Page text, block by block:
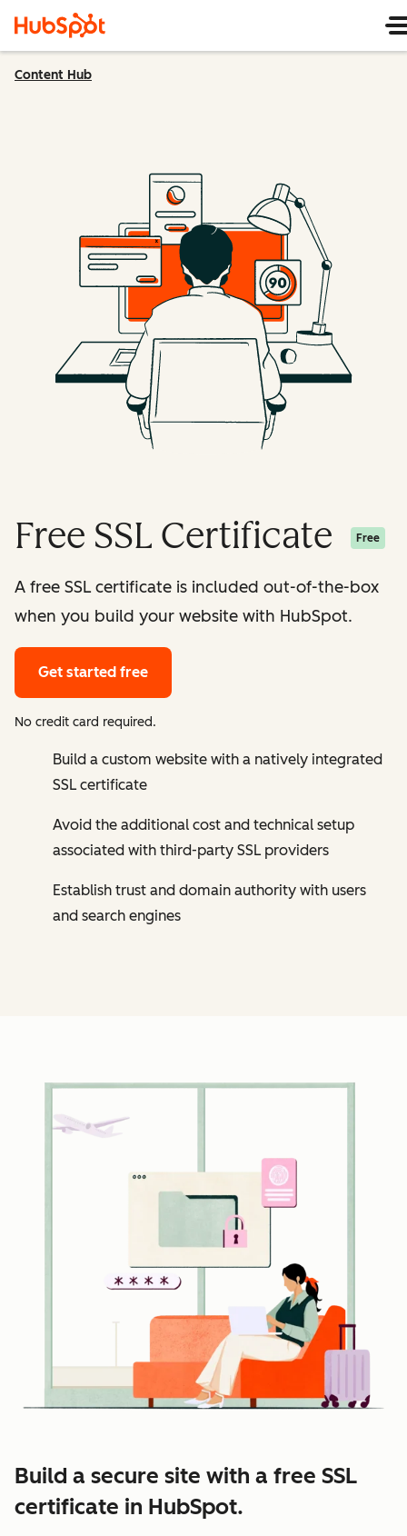
Content Hub
Free SSL Certificate Free
A free SSL certificate is included out-of-the-box
when you build your website with HubSpot.
Get started free
No credit card required.
Build a custom website with a natively integrated
SSL certificate
Avoid the additional cost and technical setup
associated with third-party SSL providers
Establish trust and domain authority with users
and search engines
Build a secure site with a free SSL
certificate in HubSpot.